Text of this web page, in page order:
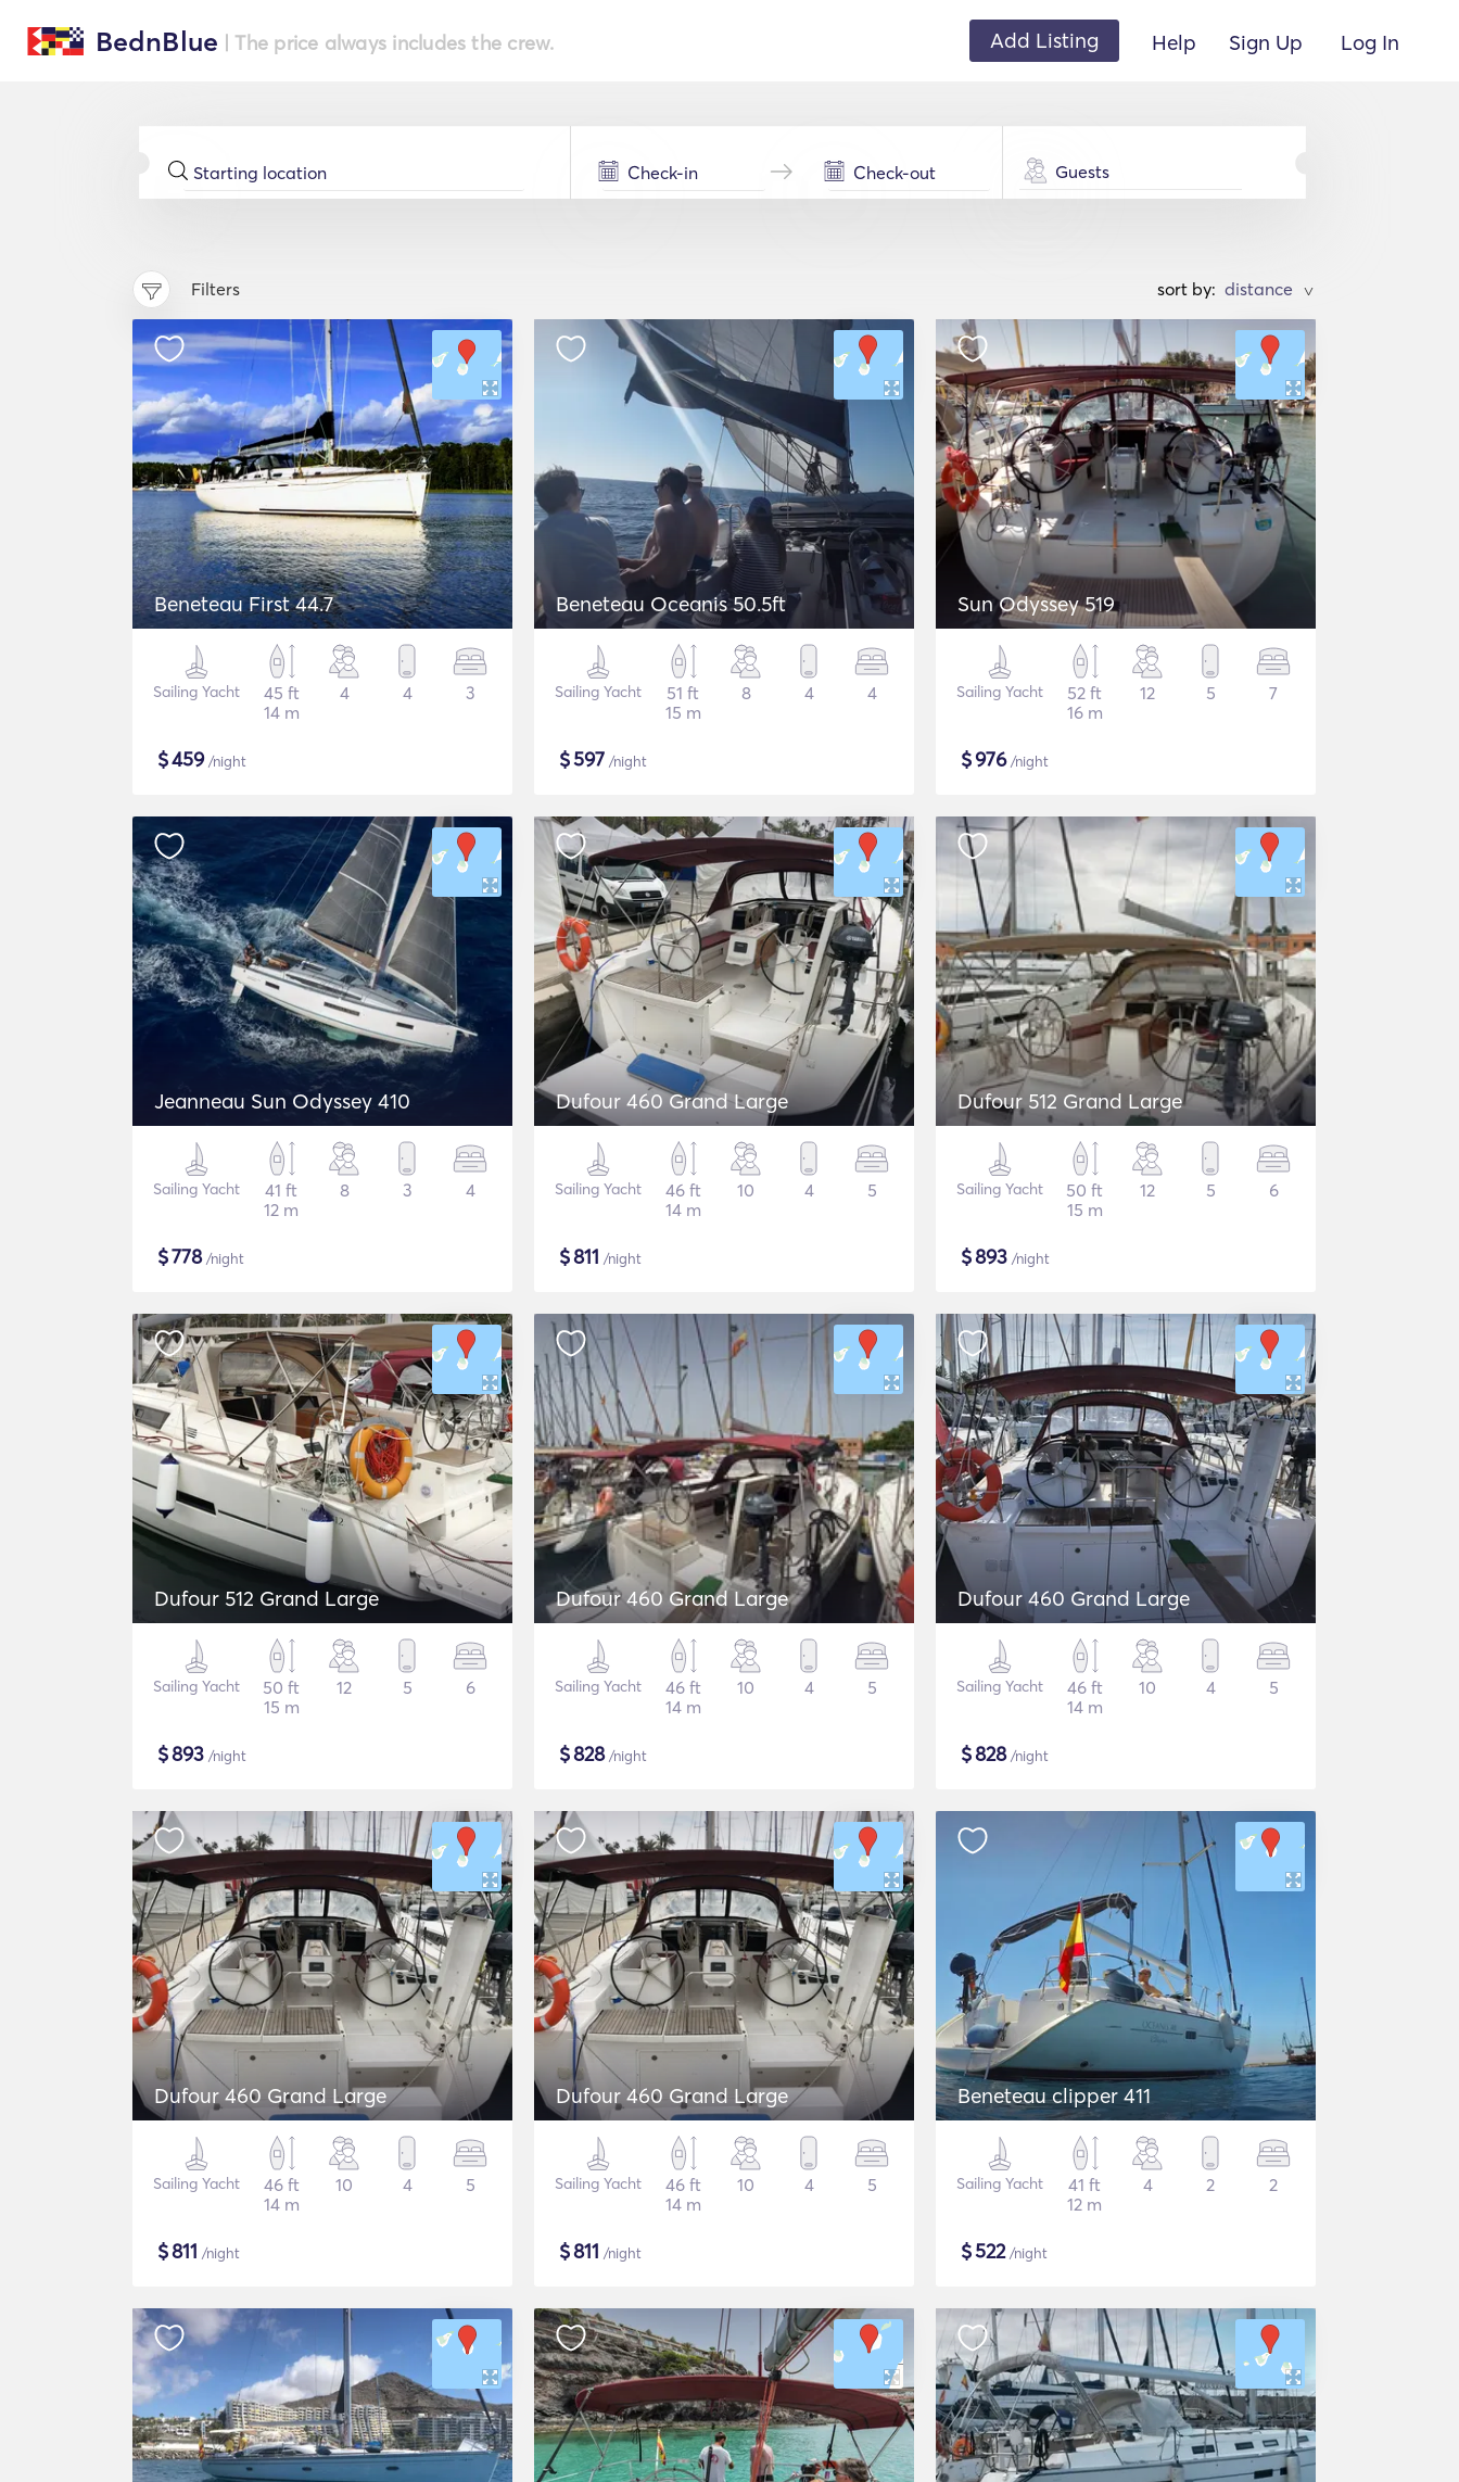
BednBlue | The price always includes the crew. Add Listing Help Sign Up Log In
Guests
Filters sort by: >
Beneteau First 44.7
Sailing Yacht
45 ft
14 m
4 4 3
$459/night
Beneteau Oceanis 50.5ft
Sailing Yacht
51 ft
15 m
8 4 4
$597 /night
Sun Odyssey 519
Sailing Yacht
52 ft
16 m
12 5 7
$976/night
Jeanneau Sun Odyssey 410
Sailing Yacht
41 ft
12 m
8 3 4
$778/night
Dufour 460 Grand Large
Sailing Yacht
46 ft
14 m
10 4 5
$811 /night
Dufour 512 Grand Large
Sailing Yacht
50 ft
15 m
12 5 6
$893 /night
Dufour 512 Grand Large
Sailing Yacht
50 ft
15 m
12 5 6
$893 /night
Dufour 460 Grand Large
Sailing Yacht
46 ft
14 m
10 4 5
$828/night
Dufour 460 Grand Large
Sailing Yacht
46 ft
14 m
10 4 5
$828/night
Dufour 460 Grand Large
Sailing Yacht
46 ft
14 m
10 4 5
$811 /night
Dufour 460 Grand Large
Sailing Yacht
46 ft
14 m
10 4 5
$811 /night
Beneteau clipper 411
Sailing Yacht
41 ft
12 m
4 2 2
$522/night